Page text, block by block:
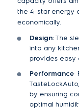
the 4-star energy
economically.
Design: The
into any
provides easy
Performance:
by ensuring
optimal